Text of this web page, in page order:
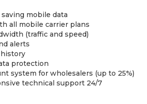
mobile data
all mobile carrier plans
(traffic and speed)
alerts
protection
system for wholesalers (up to 25%)
technical support 24/7